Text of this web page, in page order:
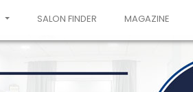
SALON FINDER MAGAZINE